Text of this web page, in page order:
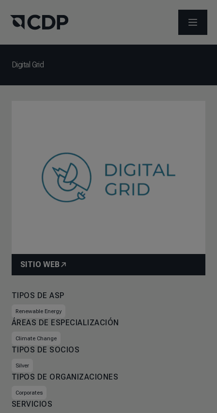
ABRIR
Digital Grid
SITIO WEB
TIPOS DE ASP
Renewable Energy
ÁREAS DE ESPECIALIZACIÓN
Climate Change
TIPOS DE SOCIOS
Silver
TIPOS DE ORGANIZACIONES
Corporates
SERVICIOS